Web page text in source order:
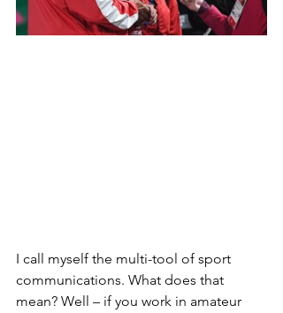
I call myself the multi-tool of sport
communications. What does that
mean? Well – if you work in amateur